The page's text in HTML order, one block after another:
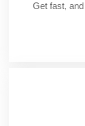
Get fast,